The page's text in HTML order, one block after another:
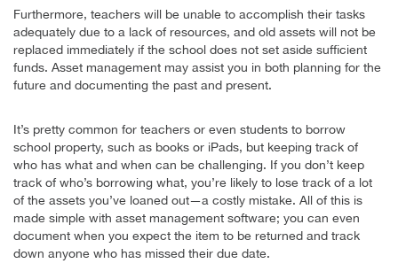
Furthermore, teachers will be unable to accomplish their tasks
adequately due to a lack of resources, and old assets will not be
replaced immediately if the school does not set aside sufficient
funds. Asset management may assist you in both planning for the
future and documenting the past and present.
It’s pretty common for teachers or even students to borrow
school property, such as books or iPads, but keeping track of
who has what and when can be challenging. If you don’t keep
track of who’s borrowing what, you’re likely to lose track of a lot
of the assets you’ve loaned out—a costly mistake. All of this is
made simple with asset management software; you can even
document when you expect the item to be returned and track
down anyone who has missed their due date.